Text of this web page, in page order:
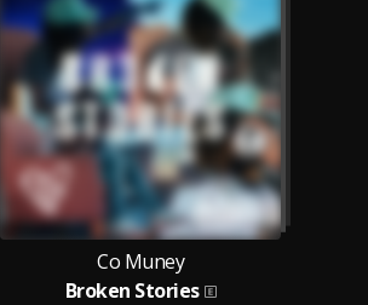
Co Muney
Broken Stories